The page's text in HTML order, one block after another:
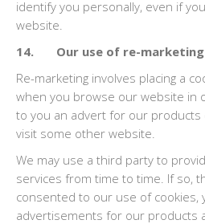
identify you personally, even if
website.
14. Our use of re-marketing
Re-marketing involves placing a
when you browse our website in
to you an advert for our products
visit some other website.
We may use a third party to
services from time to time. If so,
consented to our use of cookies,
advertisements for our products